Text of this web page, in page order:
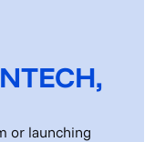
or launching